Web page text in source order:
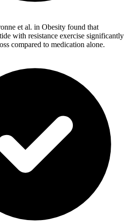
et al. in Obesity found that
with resistance exercise significantly
compared to medication alone.